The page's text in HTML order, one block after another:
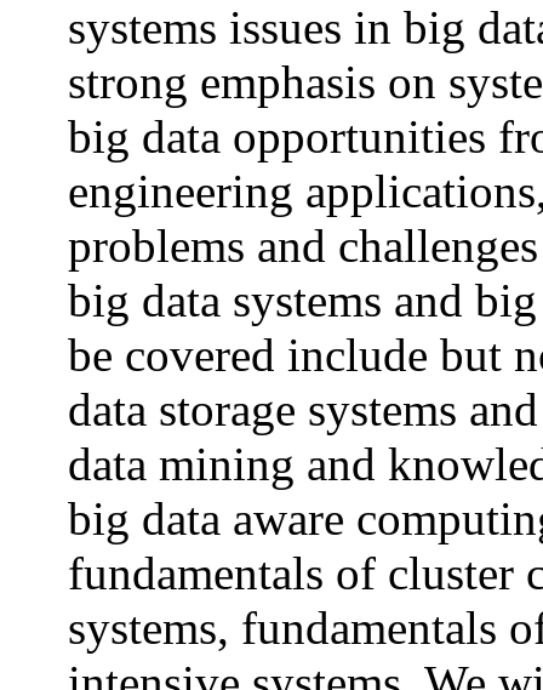
systems issues in big
strong emphasis on
big data opportunities
engineering
problems and
big data systems and
be covered include but
data storage systems
data mining and
big data aware
fundamentals of cluster
systems, fundamentals